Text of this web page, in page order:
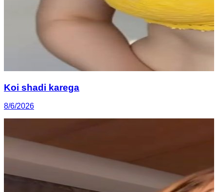
Koi shadi karega
8/6/2026